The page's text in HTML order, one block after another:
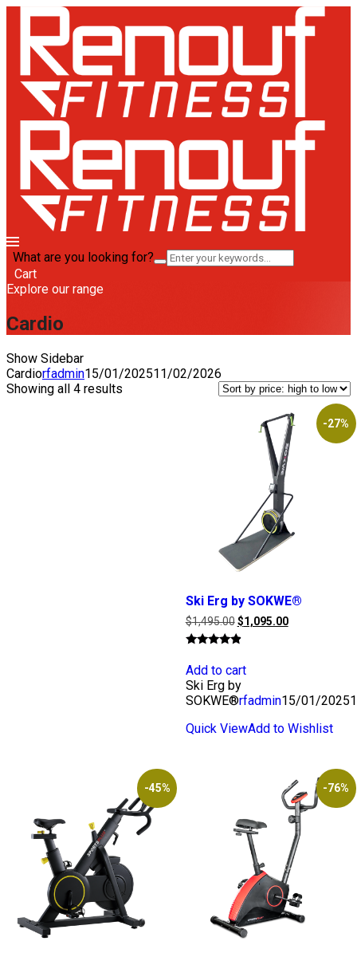
What are you looking for?
Cart
Explore our range
Cardio
Show Sidebar
Cardiorfadmin15/01/202511/02/2026
Showing all 4 results
-27%
Ski Erg by SOKWE®
$1,495.00 Original
price
was:
$1,095.00Current
4.67
out of 5
Add to cart
Ski Erg by
SOKWE®rfadmin15/01/2025
Quick ViewAdd to Wishlist
-45% -76%